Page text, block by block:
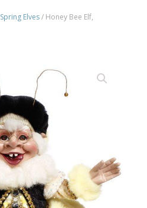
Spring Elves/ Honey Bee Elf,